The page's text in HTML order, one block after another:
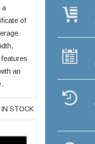
a
of
an
IN STOCK